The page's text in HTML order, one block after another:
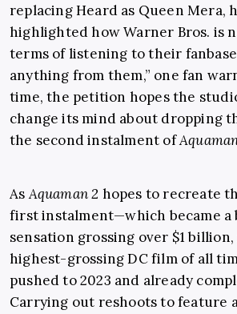
replacing Heard as Queen Mera,
highlighted how Warner Bros. is
terms of listening to their
anything from them,” one fan
time, the petition hopes the
change its mind about dropping
the second instalment of
AsAquaman 2 hopes to recreate
first instalment—which became a
sensation grossing over $1
highest-grossing DC film of all
pushed to 2023 and already
Carrying out reshoots to feature